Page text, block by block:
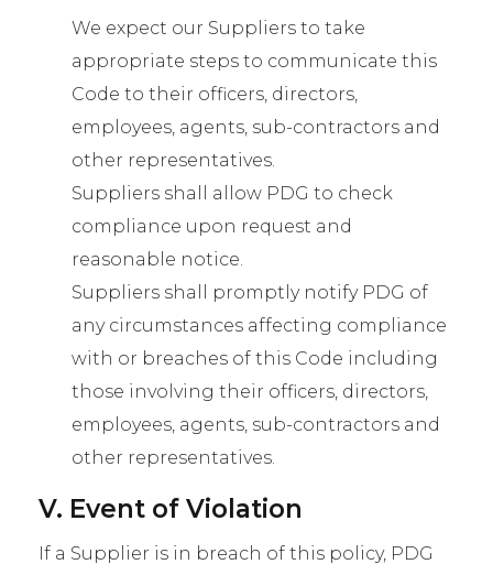
We expect our Suppliers to take
appropriate steps to communicate this
Code to their officers, directors,
employees, agents, sub-contractors and
other representatives.
Suppliers shall allow PDG to check
compliance upon request and
reasonable notice.
Suppliers shall promptly notify PDG of
any circumstances affecting compliance
with or breaches of this Code including
those involving their officers, directors,
employees, agents, sub-contractors and
other representatives.
V. Event of Violation
If a Supplier is in breach of this policy, PDG